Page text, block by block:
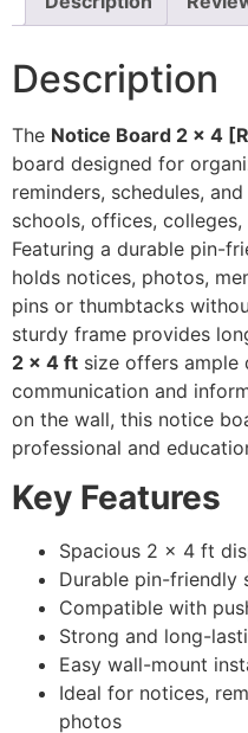
Description
The Notice Board 2 × 4
board designed for
reminders, schedules,
schools, offices,
Featuring a durable pin-
holds notices, photos,
pins or thumbtacks
sturdy frame provides
2 × 4 ft size offers ample
communication and
on the wall, this notice
professional and
Key Features
Spacious 2 × 4 ft
Durable pin-friendly
Compatible with
Strong and long-
Easy wall-mount
Ideal for notices,
photos